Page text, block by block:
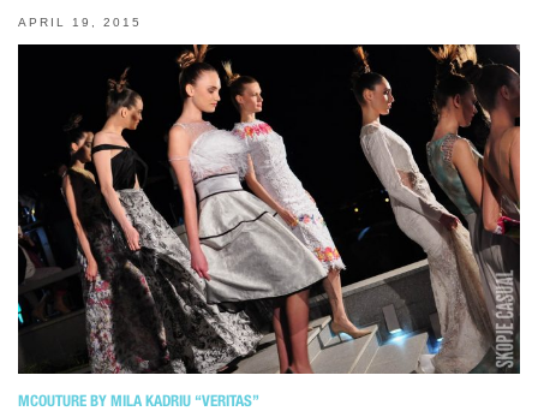
APRIL 19, 2015
MCOUTURE BY MILA KADRIU “VERITAS”